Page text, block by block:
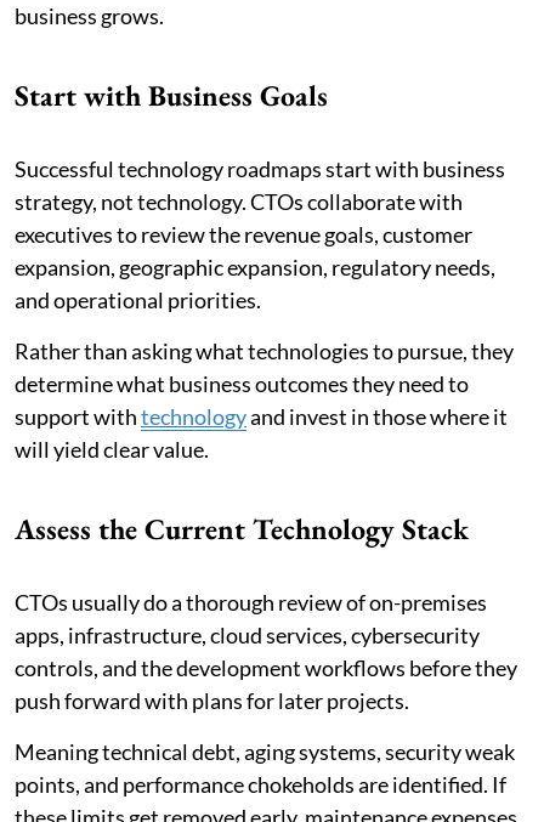
business grows.
Start with Business Goals
Successful technology roadmaps start with business
strategy, not technology. CTOs collaborate with
executives to review the revenue goals, customer
expansion, geographic expansion, regulatory needs,
and operational priorities.
Rather than asking what technologies to pursue, they
determine what business outcomes they need to
support withtechnologyand invest in those where it
will yield clear value.
Assess the Current Technology Stack
CTOs usually do a thorough review of on-premises
apps, infrastructure, cloud services, cybersecurity
controls, and the development workflows before they
push forward with plans for later projects.
Meaning technical debt, aging systems, security weak
points, and performance chokeholds are identified. If